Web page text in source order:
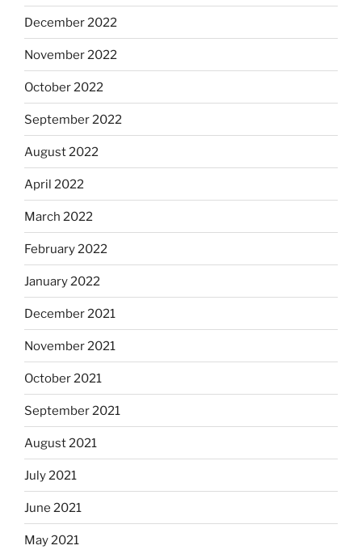
December 2022
November 2022
October 2022
September 2022
August 2022
April 2022
March 2022
February 2022
January 2022
December 2021
November 2021
October 2021
September 2021
August 2021
July 2021
June 2021
May 2021